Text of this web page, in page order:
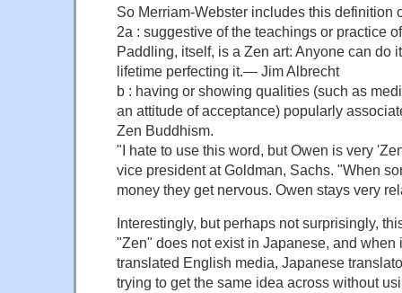
So Merriam-Webster includes this definition
2a : suggestive of the teachings or practice
Paddling, itself, is a Zen art: Anyone can do
lifetime perfecting it.— Jim Albrecht
b : having or showing qualities (such as
an attitude of acceptance) popularly
Zen Buddhism.
"I hate to use this word, but Owen is very
vice president at Goldman, Sachs. "When
money they get nervous. Owen stays very
Interestingly, but perhaps not surprisingly,
"Zen" does not exist in Japanese, and when
translated English media, Japanese
trying to get the same idea across without